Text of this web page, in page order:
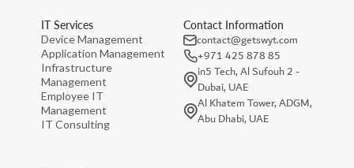
IT Services
Device Management
Application Management
Infrastructure
Management
Employee IT
Management
IT Consulting
Contact Information
contact@getswyt.com
+971 425 878 85
in5 Tech, Al Sufouh 2 -
Dubai, UAE
Al Khatem Tower, ADGM,
Abu Dhabi, UAE